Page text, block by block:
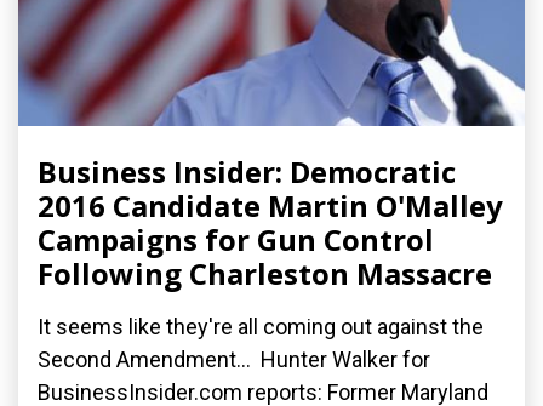
Business Insider: Democratic
2016 Candidate Martin O'Malley
Campaigns for Gun Control
Following Charleston Massacre
It seems like they're all coming out against the
Second Amendment... Hunter Walker for
BusinessInsider.com reports: Former Maryland